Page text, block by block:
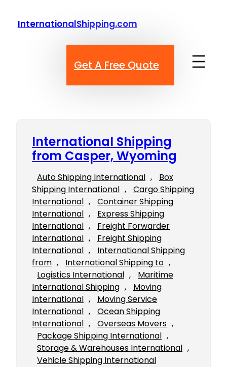
InternationalShipping.com
Get A Free Quote
International Shipping
from Casper, Wyoming
Auto Shipping International ,
Box
Shipping International ,
Cargo Shipping
International ,
Container Shipping
International ,
Express Shipping
International ,
Freight Forwarder
International ,
Freight Shipping
International ,
International Shipping
from , International Shipping to
Logistics International ,
Maritime
International Shipping ,
Moving
International ,
Moving Service
International ,
Ocean Shipping
International , Overseas Movers
Package Shipping International
Storage & Warehouses International
Vehicle Shipping International